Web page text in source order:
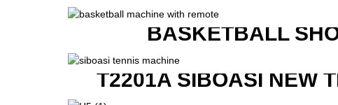
BASKETBALL
T2201A SIBOASI NEW